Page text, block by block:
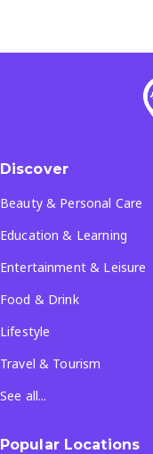
Discover
Beauty & Personal Care
Education & Learning
Entertainment & Leisure
Food & Drink
Lifestyle
Travel & Tourism
See all...
Popular Locations